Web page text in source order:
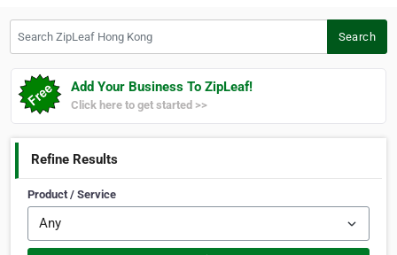
Search
Add Your Business To ZipLeaf!
Click here to get started >>
Refine Results
Product / Service